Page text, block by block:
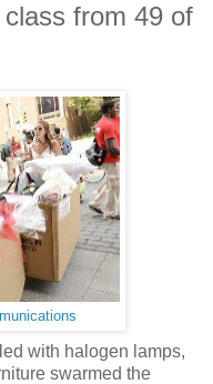
from 49 of
with halogen lamps,
swarmed the